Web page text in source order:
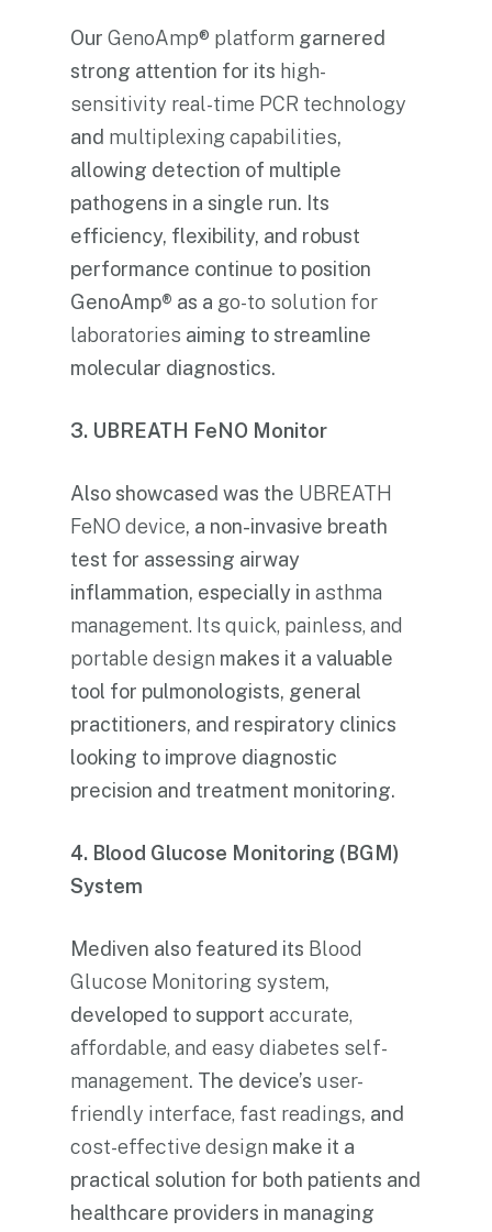
Our GenoAmp® platform garnered
strong attention for its high-
sensitivity real-time PCR technology
and multiplexing capabilities,
allowing detection of multiple
pathogens in a single run. Its
efficiency, flexibility, and robust
performance continue to position
GenoAmp® as a go-to solution for
laboratories aiming to streamline
molecular diagnostics.
3. UBREATH FeNO Monitor
Also showcased was the UBREATH
FeNO device, a non-invasive breath
test for assessing airway
inflammation, especially in asthma
management. Its quick, painless, and
portable design makes it a valuable
tool for pulmonologists, general
practitioners, and respiratory clinics
looking to improve diagnostic
precision and treatment monitoring.
4. Blood Glucose Monitoring (BGM)
System
Mediven also featured its Blood
Glucose Monitoring system,
developed to support accurate,
affordable, and easy diabetes self-
management. The device’s user-
friendly interface, fast readings, and
cost-effective design make it a
practical solution for both patients and
healthcare providers in managing